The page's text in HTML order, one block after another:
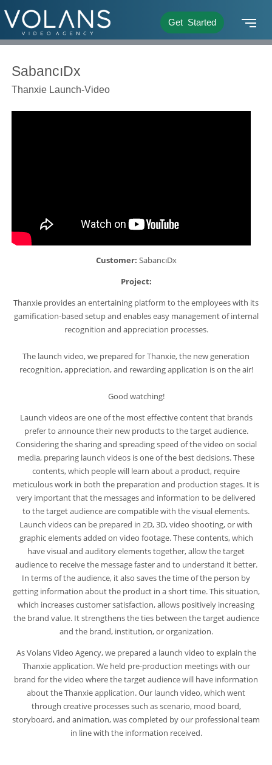
Get Started
SabancıDx
Thanxie Launch-Video
Customer: SabancıDx
Project:
Thanxie provides an entertaining platform to the employees with its
gamification-based setup and enables easy management of internal
recognition and appreciation processes.
The launch video, we prepared for Thanxie, the new generation
recognition, appreciation, and rewarding application is on the air!
Good watching!
Launch videos are one of the most effective content that brands
prefer to announce their new products to the target audience.
Considering the sharing and spreading speed of the video on social
media, preparing launch videos is one of the best decisions. These
contents, which people will learn about a product, require
meticulous work in both the preparation and production stages. It is
very important that the messages and information to be delivered
to the target audience are compatible with the visual elements.
Launch videos can be prepared in 2D, 3D, video shooting, or with
graphic elements added on video footage. These contents, which
have visual and auditory elements together, allow the target
audience to receive the message faster and to understand it better.
In terms of the audience, it also saves the time of the person by
getting information about the product in a short time. This situation,
which increases customer satisfaction, allows positively increasing
the brand value. It strengthens the ties between the target audience
and the brand, institution, or organization.
AsVolans Video Agency, we prepared a launch video to explain the
Thanxie application. We held pre-production meetings with our
brand for the video where the target audience will have information
about the Thanxie application. Our launch video, which went
through creative processes such as scenario, mood board,
storyboard, and animation, was completed by our professional team
in line with the information received.